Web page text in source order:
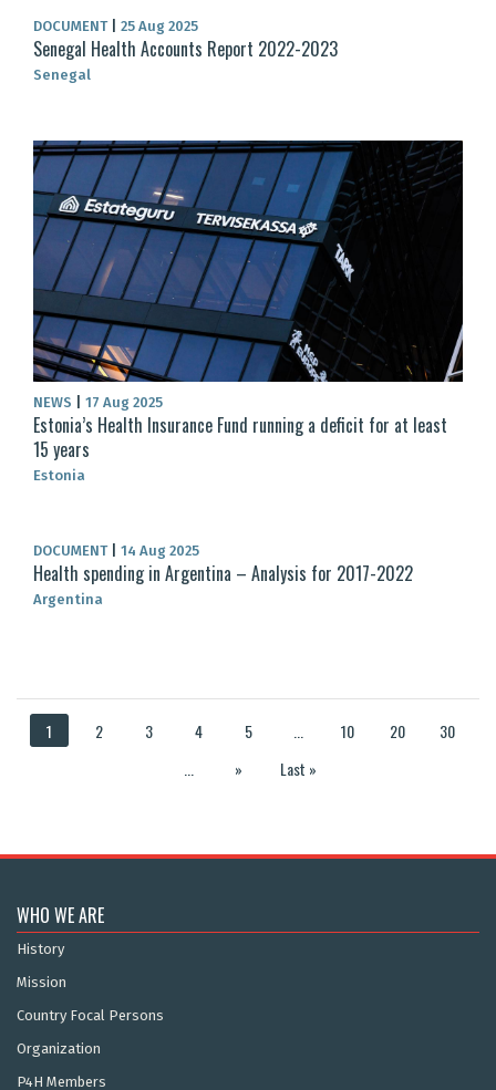
DOCUMENT 25 Aug 2025
Senegal Health Accounts Report 2022-2023
Senegal
NEWS 17 Aug 2025
Estonia’s Health Insurance Fund running a deficit for at least
15 years
Estonia
DOCUMENT 14 Aug 2025
Health spending in Argentina – Analysis for 2017-2022
Argentina
1 2 3 4 5 10 20
30
» Last »
WHO WE ARE
History
Mission
Country Focal Persons
Organization
P4H Members